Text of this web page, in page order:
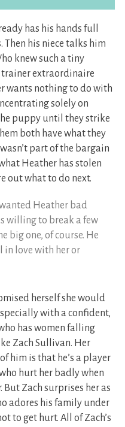
has his hands full
his niece talks him
knew such a tiny
trainer extraordinaire
wants nothing to do with
solely on
puppy until they strike
both have what they
part of the bargain
Heather has stolen
out what to do next.
wanted Heather bad
willing to break a few
big one, of course. He
in love with her or
herself she would
with a confident,
has women falling
Zach Sullivan. Her
him is that he’s a player
hurt her badly when
But Zach surprises her as
adores his family under
to get hurt. All of Zach’s